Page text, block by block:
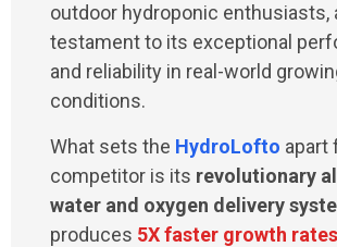
outdoor hydroponic enthusiasts,
testament to its exceptional
and reliability in real-world
conditions.
What sets the HydroLofto apart
competitor is its revolutionary
water and oxygen delivery
produces 5X faster growth rates